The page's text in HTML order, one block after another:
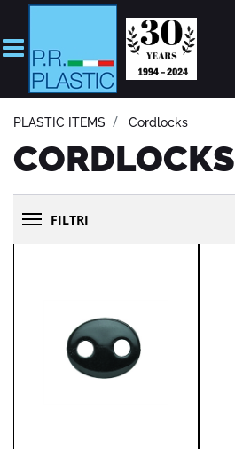
Open
PLASTIC ITEMS Cordlocks
CORDLOCKS
FILTRI